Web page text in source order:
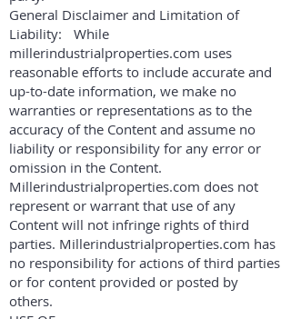
General Disclaimer and Limitation of
Liability: While
millerindustrialproperties.com uses
reasonable efforts to include accurate and
up-to-date information, we make no
warranties or representations as to the
accuracy of the Content and assume no
liability or responsibility for any error or
omission in the Content.
Millerindustrialproperties.com does not
represent or warrant that use of any
Content will not infringe rights of third
parties. Millerindustrialproperties.com has
no responsibility for actions of third parties
or for content provided or posted by
others.